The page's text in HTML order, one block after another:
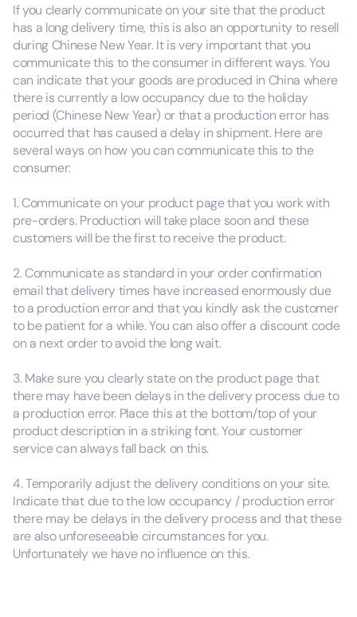
If you clearly communicate on your site that the product
has a long delivery time, this is also an opportunity to resell
during Chinese New Year. It is very important that you
communicate this to the consumer in different ways. You
can indicate that your goods are produced in China where
there is currently a low occupancy due to the holiday
period (Chinese New Year) or that a production error has
occurred that has caused a delay in shipment. Here are
several ways on how you can communicate this to the
consumer:
1. Communicate on your product page that you work with
pre-orders. Production will take place soon and these
customers will be the first to receive the product.
2. Communicate as standard in your order confirmation
email that delivery times have increased enormously due
to a production error and that you kindly ask the customer
to be patient for a while. You can also offer a discount code
on a next order to avoid the long wait.
3. Make sure you clearly state on the product page that
there may have been delays in the delivery process due to
a production error. Place this at the bottom/top of your
product description in a striking font. Your customer
service can always fall back on this.
4. Temporarily adjust the delivery conditions on your site.
Indicate that due to the low occupancy / production error
there may be delays in the delivery process and that these
are also unforeseeable circumstances for you.
Unfortunately we have no influence on this.